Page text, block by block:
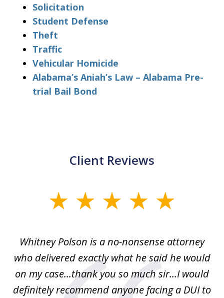
Solicitation
Student Defense
Theft
Traffic
Vehicular Homicide
Alabama’s Aniah’s Law – Alabama Pre-
trial Bail Bond
Client Reviews
Whitney Polson is a no-nonsense attorney
who delivered exactly what he said he would
on my case...thank you so much sir...I would
definitely recommend anyone facing a DUI to